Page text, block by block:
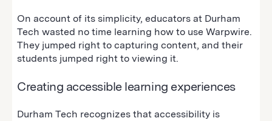
On account of its simplicity, educators at Durham
Tech wasted no time learning how to use Warpwire.
They jumped right to capturing content, and their
students jumped right to viewing it.
Creating accessible learning experiences
Durham Tech recognizes that accessibility is